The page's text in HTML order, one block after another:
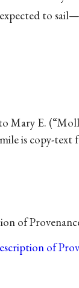
to sail—
Mary E.
is copy-
of
of